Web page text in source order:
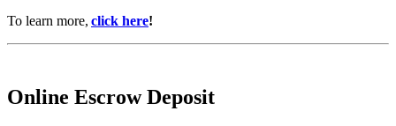
To learn more, click here!
Online Escrow Deposit